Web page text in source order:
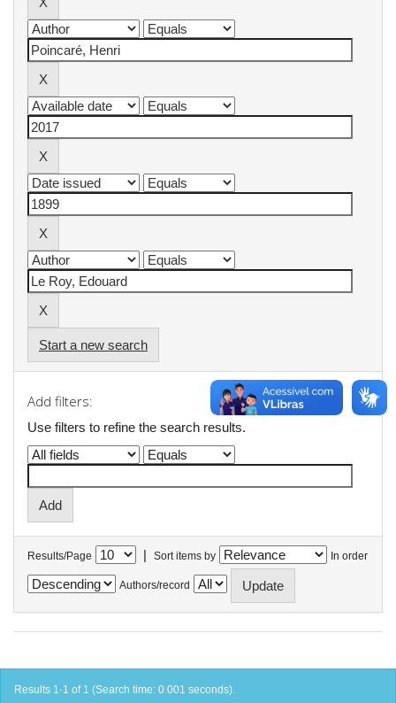
Start a new search
Add filters:
Use filters to refine the search results.
Results/Page | Sort items by In order
Authors/record
Results 1-1 of 1 (Search time: 0.001 seconds).